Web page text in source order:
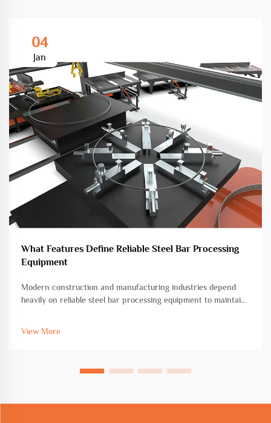
04
Jan
What Features Define Reliable Steel Bar Processing
Equipment
Modern construction and manufacturing industries depend
heavily on reliable steel bar processing equipment to maintain
View More